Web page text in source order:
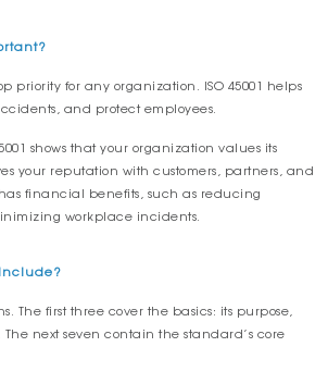
priority for any organization. ISO 45001 helps
and protect employees.
shows that your organization values its
your reputation with customers, partners, and
financial benefits, such as reducing
workplace incidents.
Include?
The first three cover the basics: its purpose,
next seven contain the standard’s core